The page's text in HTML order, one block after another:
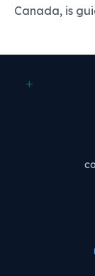
Canada, is
+